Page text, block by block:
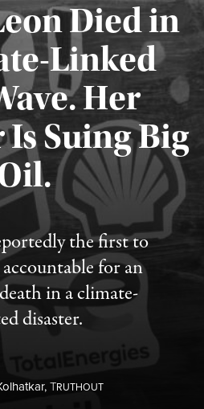
Died in
Linked
Her
Suing Big
the first to
for an
in a climate-
disaster.
TRUTHOUT
Published August 6, 2026